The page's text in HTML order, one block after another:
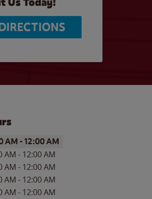
AM -12:00 AM
AM - 12:00 AM
AM - 12:00 AM
AM - 12:00 AM
AM - 12:00 AM